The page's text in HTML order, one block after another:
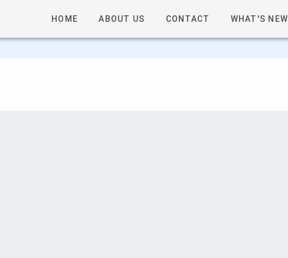
HOME ABOUT US CONTACT WHAT'S NEW